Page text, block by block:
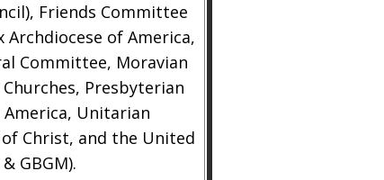
Friends Committee
of America,
Committee, Moravian
Presbyterian
America, Unitarian
Christ, and the United
GBGM).